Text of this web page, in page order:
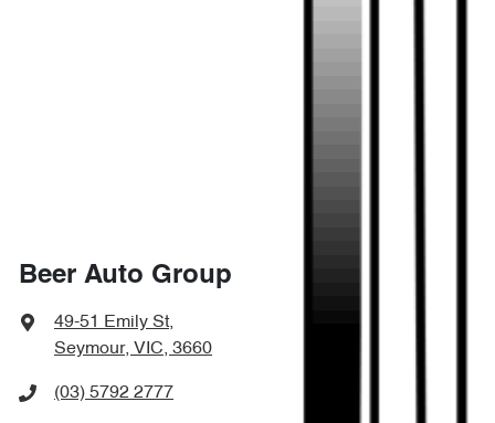
Beer Auto Group
49-51 Emily St,
Seymour, VIC, 3660
(03) 5792 2777